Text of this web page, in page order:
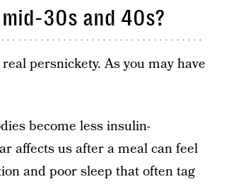
30s and 40s?
persnickety. As you may have
become less insulin-
affects us after a meal can feel
and poor sleep that often tag